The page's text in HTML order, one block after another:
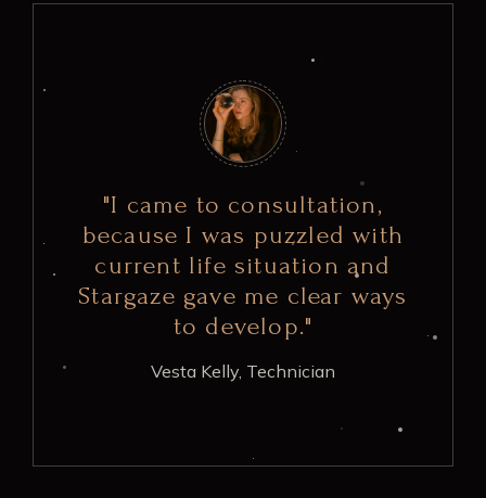
"I came to consultation,
because I was puzzled with
current life situation and
Stargaze gave me clear ways
to develop."
Vesta Kelly, Technician